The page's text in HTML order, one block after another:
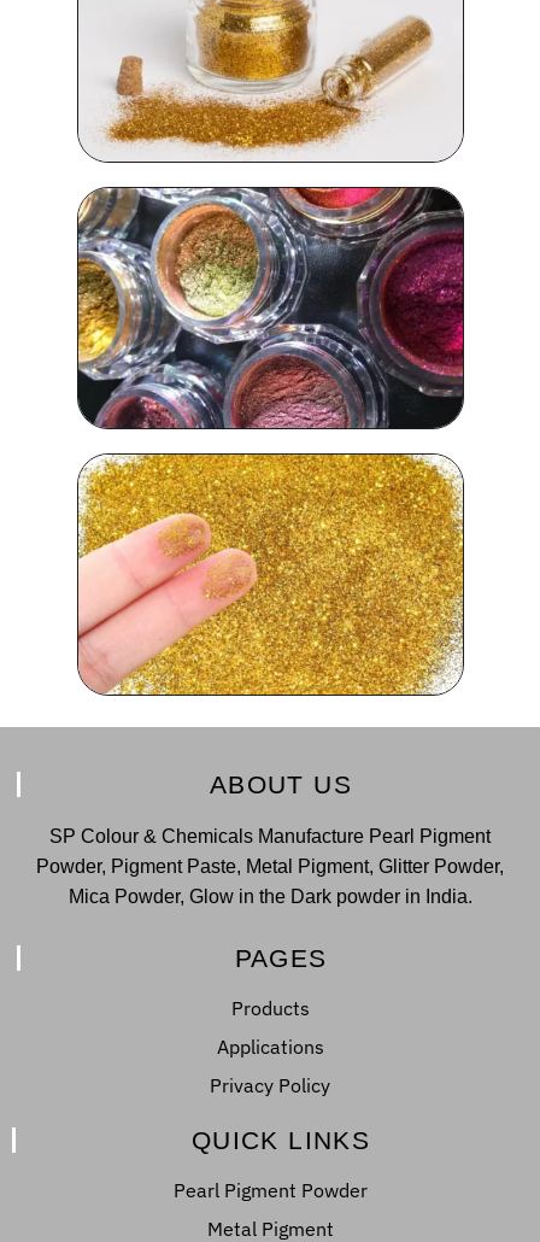
ABOUT US
SP Colour & Chemicals Manufacture Pearl Pigment
Powder, Pigment Paste, Metal Pigment, Glitter Powder,
Mica Powder, Glow in the Dark powder in India.
PAGES
Products
Applications
Privacy Policy
QUICK LINKS
Pearl Pigment Powder
Metal Pigment